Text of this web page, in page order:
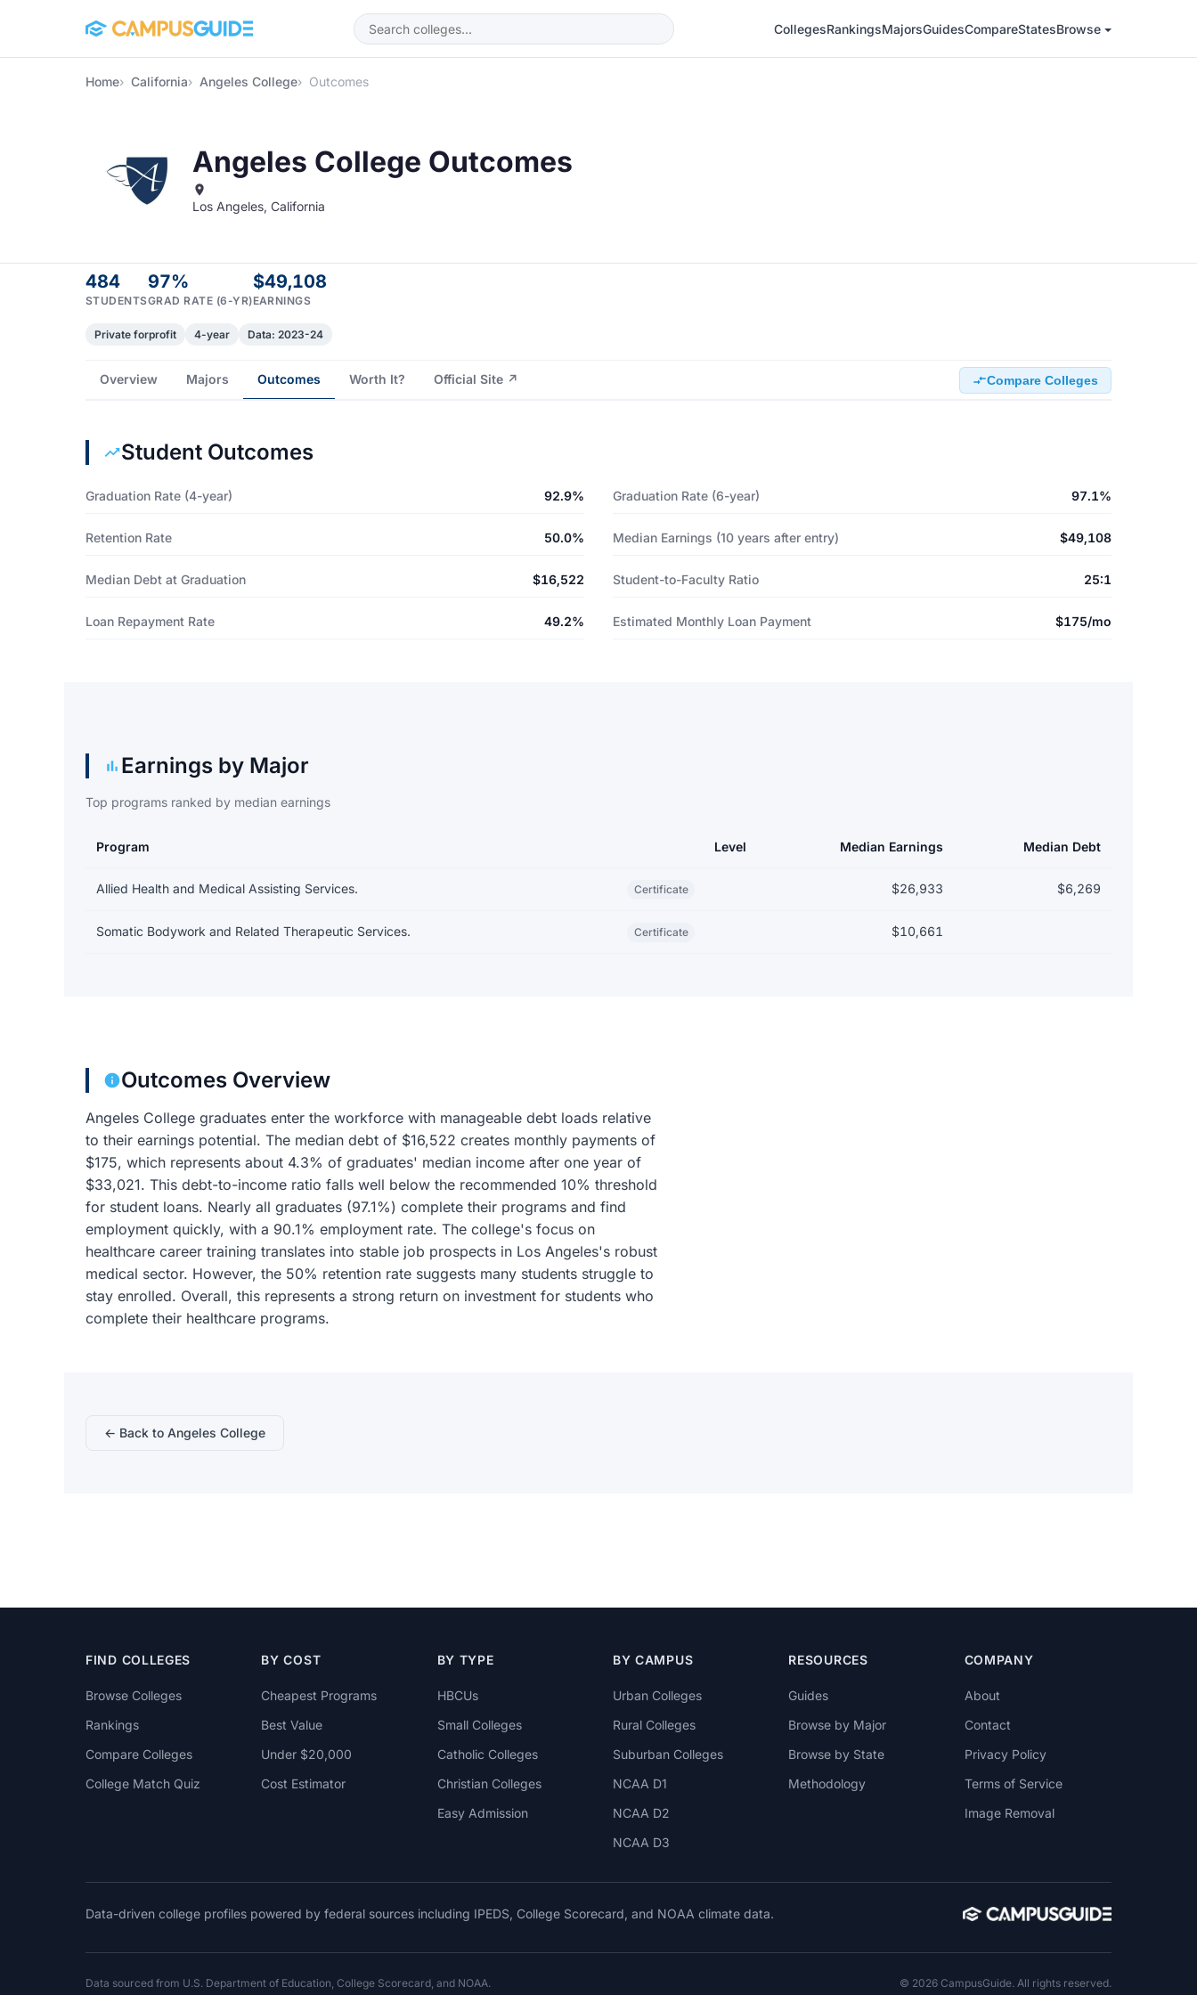
CollegesRankingsMajorsGuidesCompareStatesBrowse
Home California Angeles College Outcomes
Angeles College Outcomes
Los Angeles, California
484
STUDENTS
97%
GRAD RATE (6-YR)
$49,108
EARNINGS
Private forprofit 4-year Data: 2023-24
Overview Majors Outcomes Worth It? Official Site ↗ Compare Colleges
Student Outcomes
Graduation Rate (4-year) 92.9% Graduation Rate (6-year) 97.1%
Retention Rate 50.0% Median Earnings (10 years after entry) $49,108
Median Debt at Graduation $16,522 Student-to-Faculty Ratio 25:1
Loan Repayment Rate 49.2% Estimated Monthly Loan Payment $175/mo
Earnings by Major
Top programs ranked by median earnings
Program Level Median Earnings Median Debt
Allied Health and Medical Assisting Services. Certificate $26,933 $6,269
Somatic Bodywork and Related Therapeutic Services. Certificate $10,661
Outcomes Overview
Angeles College graduates enter the workforce with manageable debt loads relative
to their earnings potential. The median debt of $16,522 creates monthly payments of
$175, which represents about 4.3% of graduates' median income after one year of
$33,021. This debt-to-income ratio falls well below the recommended 10% threshold
for student loans. Nearly all graduates (97.1%) complete their programs and find
employment quickly, with a 90.1% employment rate. The college's focus on
healthcare career training translates into stable job prospects in Los Angeles's robust
medical sector. However, the 50% retention rate suggests many students struggle to
stay enrolled. Overall, this represents a strong return on investment for students who
complete their healthcare programs.
← Back to Angeles College
FIND COLLEGES
Browse Colleges
Rankings
Compare Colleges
College Match Quiz
BY COST
Cheapest Programs
Best Value
Under $20,000
Cost Estimator
BY TYPE
HBCUs
Small Colleges
Catholic Colleges
Christian Colleges
Easy Admission
BY CAMPUS
Urban Colleges
Rural Colleges
Suburban Colleges
NCAA D1
NCAA D2
NCAA D3
RESOURCES
Guides
Browse by Major
Browse by State
Methodology
COMPANY
About
Contact
Privacy Policy
Terms of Service
Image Removal
Data-driven college profiles powered by federal sources including IPEDS, College Scorecard, and NOAA climate data.
Data sourced from U.S. Department of Education, College Scorecard, and NOAA. © 2026 CampusGuide. All rights reserved.